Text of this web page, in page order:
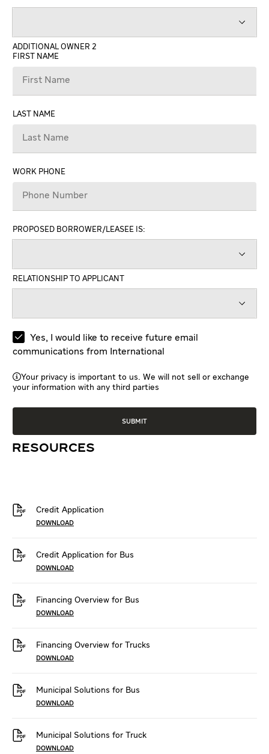
ADDITIONAL OWNER 2
FIRST NAME
LAST NAME
WORK PHONE
PROPOSED BORROWER/LEASEE IS:
RELATIONSHIP TO APPLICANT
Yes, I would like to receive future email
communications from International
Your privacy is important to us. We will not sell or exchange
your information with any third parties
RESOURCES
Credit Application
DOWNLOAD
Credit Application for Bus
DOWNLOAD
Financing Overview for Bus
DOWNLOAD
Financing Overview for Trucks
DOWNLOAD
Municipal Solutions for Bus
DOWNLOAD
Municipal Solutions for Truck
DOWNLOAD